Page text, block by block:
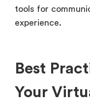
tools for
experience.
Best
Your